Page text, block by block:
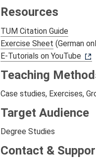
Resources
TUM Citation Guide
Exercise Sheet (German
E-Tutorials on YouTube
Teaching
Case studies, Exercises,
Target Audience
Degree Studies
Contact &